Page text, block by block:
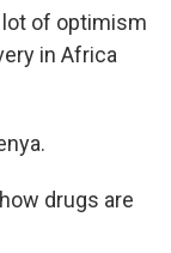
lot of optimism
in Africa
drugs are